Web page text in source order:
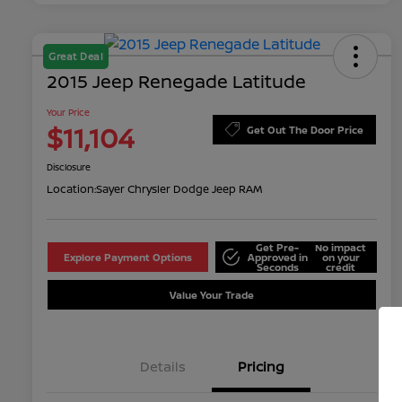
Great Deal
2015 Jeep Renegade Latitude
Your Price
$11,104 Get Out The Door Price
Disclosure
Location:Sayer Chrysler Dodge Jeep RAM
Explore Payment Options
Get Pre-
Approved in
Seconds
No impact
on your
credit
Value Your Trade
Details Pricing